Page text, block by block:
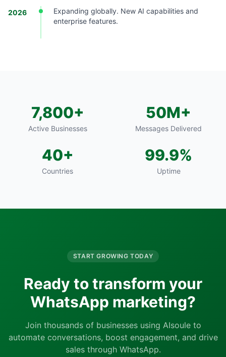
2026
Expanding globally. New AI capabilities and
enterprise features.
7,800+
Active Businesses
50M+
Messages Delivered
40+
Countries
99.9%
Uptime
START GROWING TODAY
Ready to transform your
WhatsApp marketing?
Join thousands of businesses using AIsoule to
automate conversations, boost engagement, and drive
sales through WhatsApp.